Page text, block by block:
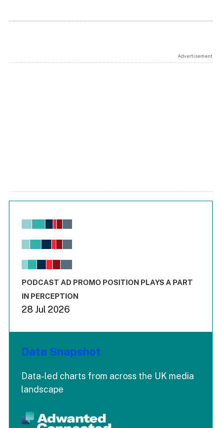
Advertisement
Chart
View as data table, Chart
The chart has 1 X axis displaying values. Range: -0.02 to
End of interactive chart.
PODCAST AD PROMO POSITION PLAYS A PART
IN PERCEPTION
28 Jul 2026
Data Snapshot
Data-led charts from across the UK media
landscape